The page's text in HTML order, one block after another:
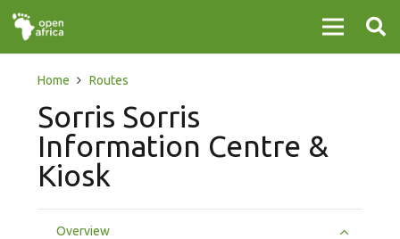
Home Routes
Sorris Sorris
Information Centre &
Kiosk
Overview